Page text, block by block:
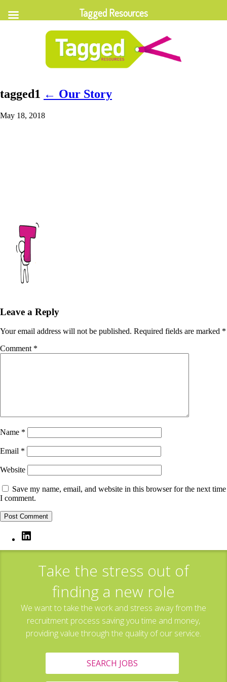
tagged1 ← Our Story
May 18, 2018
Leave a Reply
Your email address will not be published. Required fields are marked *
Comment *
Name *
Email *
Website
Save my name, email, and website in this browser for the next time
I comment.
LinkedIn
Take the stress out of
finding a new role
We want to take the work and stress away from the
recruitment process saving you time and money,
providing value through the quality of our service.
SEARCH JOBS
Tagged Resources